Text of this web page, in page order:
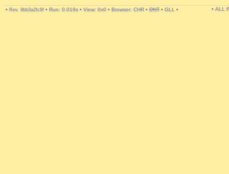
• Rev. 9bb3a2fc6f • Run: 0.019s • View: 0x0 • Browser: CHR • DNT • GLL • • ALL